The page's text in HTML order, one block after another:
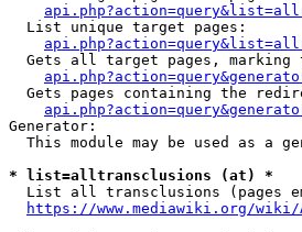
  List unique target pages:
Gets all target pages, marking
Gets pages containing the
Generator:
This module may be used as a
* list=alltransclusions (at) *
List all transclusions (pages
https://www.mediawiki.org/